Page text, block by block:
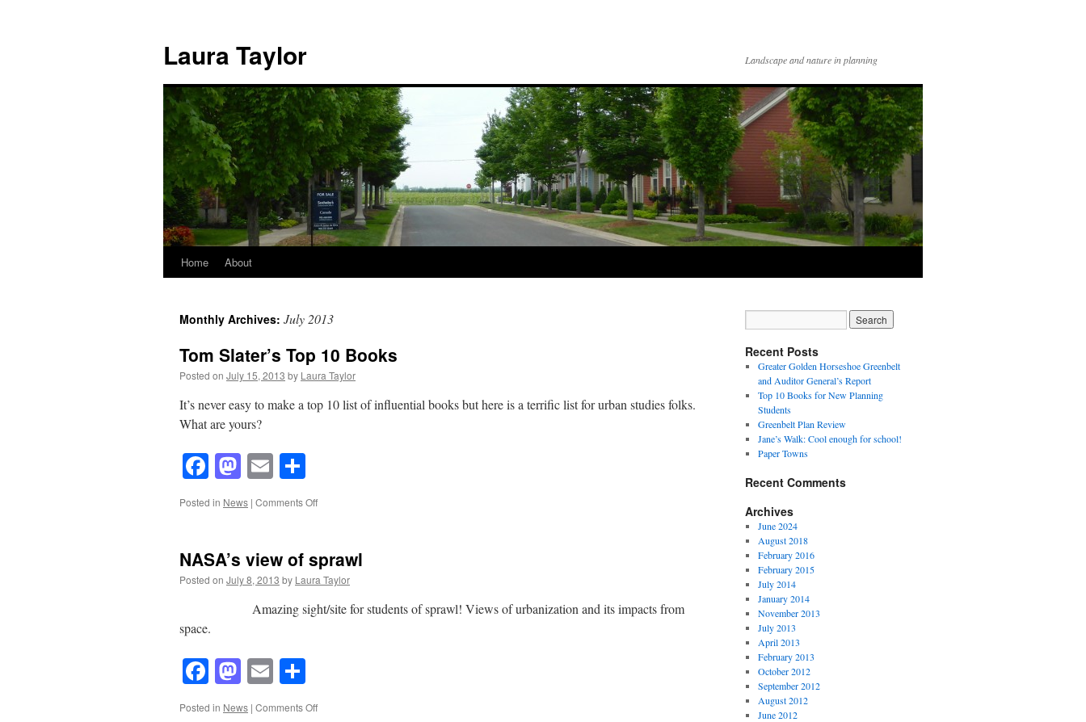
content
Laura Taylor Landscape and nature in planning
Home About
Monthly Archives: July 2013
Tom Slater’s Top 10 Books
Posted on July 15, 2013 by Laura Taylor
It’s never easy to make a top 10 list of influential books but here is a terrific list for urban studies folks.
What are yours?
Facebook
Mastodon
Email
Posted in News | Comments Offon
10
Books
NASA’s view of sprawl
Posted on July 8, 2013 by Laura Taylor
Amazing sight/site for students of sprawl! Views of urbanization and its impacts from
space.
Facebook
Mastodon
Email
Posted in News | Comments Offon
Recent Posts
Greater Golden Horseshoe Greenbelt
and Auditor General’s Report
Top 10 Books for New Planning
Students
Greenbelt Plan Review
Jane’s Walk: Cool enough for school!
Paper Towns
Recent Comments
Archives
June 2024
August 2018
February 2016
February 2015
July 2014
January 2014
November 2013
July 2013
April 2013
February 2013
October 2012
September 2012
August 2012
June 2012